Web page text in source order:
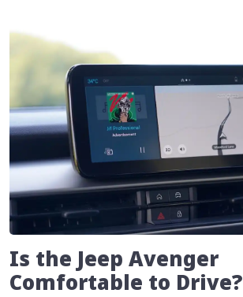
Is the Jeep Avenger
Comfortable to Drive?